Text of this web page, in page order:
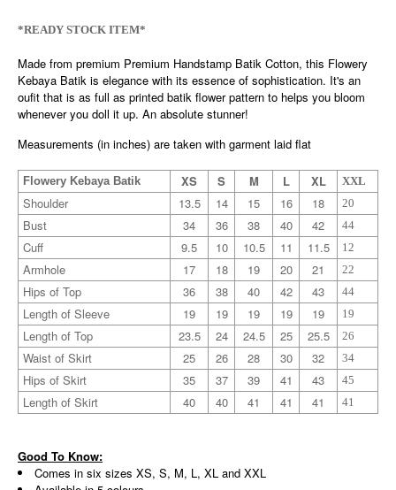
*READY STOCK ITEM*
Made from premium Premium Handstamp Batik Cotton, this Flowery
Kebaya Batik is elegance with its essence of sophistication. It's an
oufit that is as full as printed batik flower pattern to helps you bloom
whenever you doll it up. An absolute stunner!
Measurements (in inches) are taken with garment laid flat
Flowery Kebaya Batik XS S M L XL XXL
Shoulder 13.5 14 15 16 18 20
Bust 34 36 38 40 42 44
Cuff 9.5 10 10.5 11 11.5 12
Armhole 17 18 19 20 21 22
Hips of Top 36 38 40 42 43 44
Length of Sleeve 19 19 19 19 19 19
Length of Top 23.5 24 24.5 25 25.5 26
Waist of Skirt 25 26 28 30 32 34
Hips of Skirt 35 37 39 41 43 45
Length of Skirt 40 40 41 41 41 41
Good To Know:
Comes in six sizes XS, S, M, L, XL and XXL